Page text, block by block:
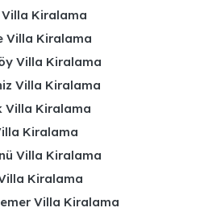
Kiralama
Villa Kiralama
Villa Kiralama
Villa Kiralama
Villa Kiralama
Kiralama
Villa Kiralama
Kiralama
Villa Kiralama